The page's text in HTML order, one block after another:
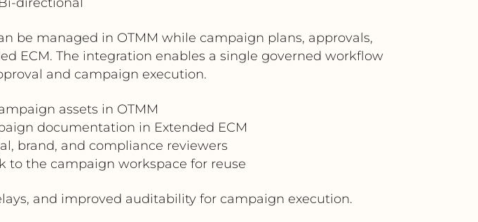
be managed in OTMM while campaign plans, approvals,
ECM. The integration enables a single governed workflow
and campaign execution.
assets in OTMM
documentation in Extended ECM
brand, and compliance reviewers
to the campaign workspace for reuse
and improved auditability for campaign execution.